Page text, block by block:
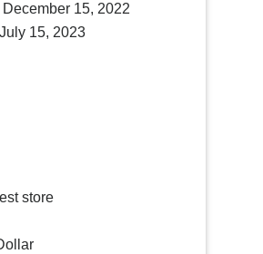
15, 2022
15, 2023
store